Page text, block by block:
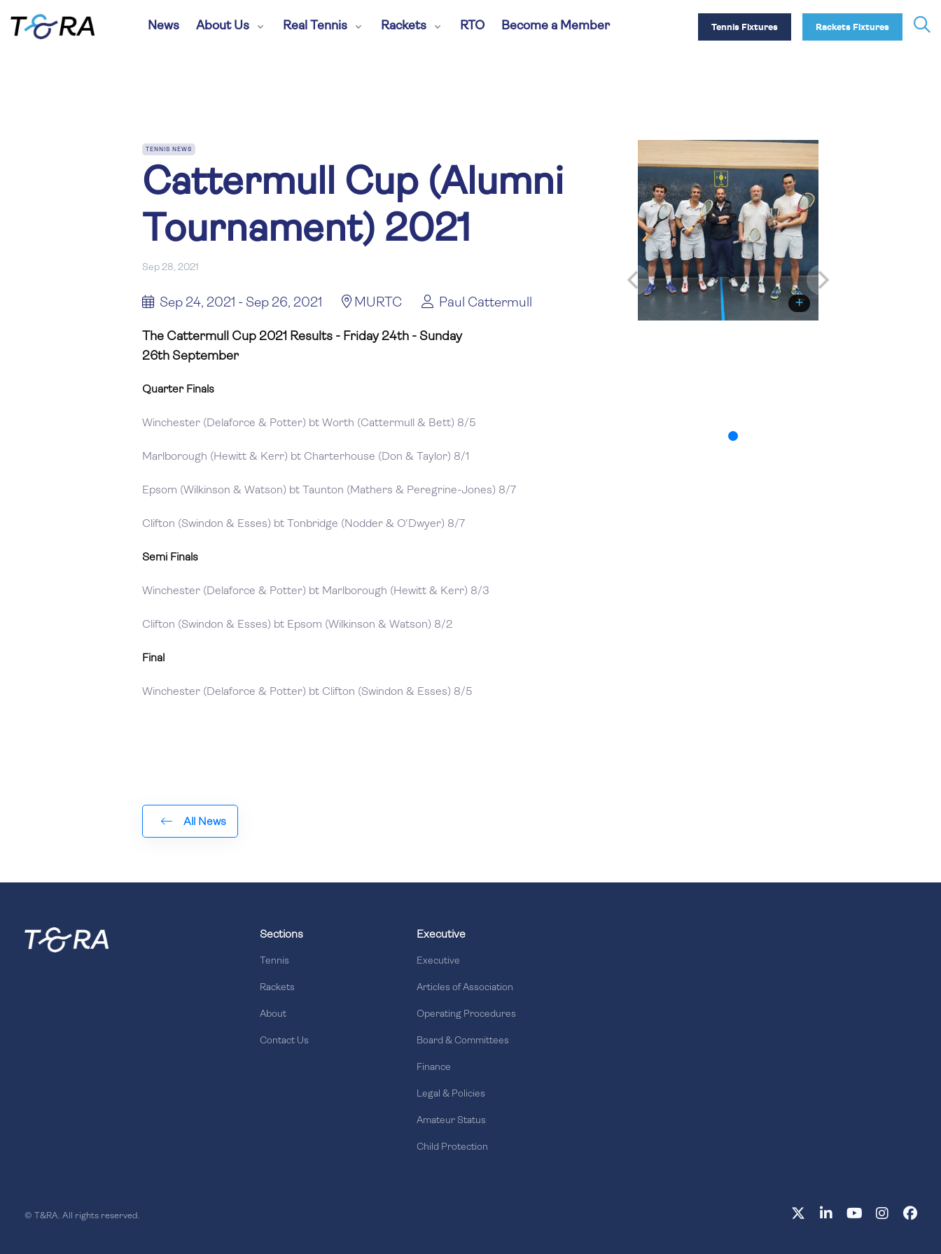
News About Us Real Tennis Rackets RTO Become a Member Tennis Fixtures Rackets Fixtures
TENNIS NEWS
Cattermull Cup (Alumni
Tournament) 2021
Sep 28, 2021
Sep 24, 2021 - Sep 26, 2021 MURTC Paul Cattermull
The Cattermull Cup 2021 Results - Friday 24th - Sunday
26th September
Quarter Finals
Winchester (Delaforce & Potter) bt Worth (Cattermull & Bett) 8/5
Marlborough (Hewitt & Kerr) bt Charterhouse (Don & Taylor) 8/1
Epsom (Wilkinson & Watson) bt Taunton (Mathers & Peregrine-Jones) 8/7
Clifton (Swindon & Esses) bt Tonbridge (Nodder & O'Dwyer) 8/7
Semi Finals
Winchester (Delaforce & Potter) bt Marlborough (Hewitt & Kerr) 8/3
Clifton (Swindon & Esses) bt Epsom (Wilkinson & Watson) 8/2
Final
Winchester (Delaforce & Potter) bt Clifton (Swindon & Esses) 8/5
All News
Sections
Tennis
Rackets
About
Contact Us
Executive
Executive
Articles of Association
Operating Procedures
Board & Committees
Finance
Legal & Policies
Amateur Status
Child Protection
© T&RA. All rights reserved.